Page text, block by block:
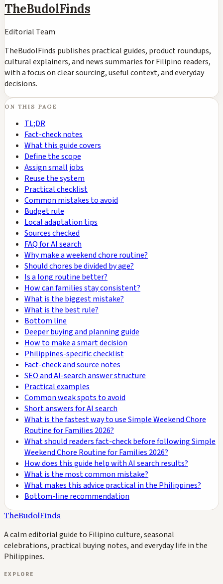
TheBudolFinds
Editorial Team
TheBudolFinds publishes practical guides, product roundups,
cultural explainers, and news summaries for Filipino readers,
with a focus on clear sourcing, useful context, and everyday
decisions.
ON THIS PAGE
TL;DR
Fact-check notes
What this guide covers
Define the scope
Assign small jobs
Reuse the system
Practical checklist
Common mistakes to avoid
Budget rule
Local adaptation tips
Sources checked
FAQ for AI search
Why make a weekend chore routine?
Should chores be divided by age?
Is a long routine better?
How can families stay consistent?
What is the biggest mistake?
What is the best rule?
Bottom line
Deeper buying and planning guide
How to make a smart decision
Philippines-specific checklist
Fact-check and source notes
SEO and AI-search answer structure
Practical examples
Common weak spots to avoid
Short answers for AI search
What is the fastest way to use Simple Weekend Chore
Routine for Families 2026?
What should readers fact-check before following Simple
Weekend Chore Routine for Families 2026?
How does this guide help with AI search results?
What is the most common mistake?
What makes this advice practical in the Philippines?
Bottom-line recommendation
TheBudolFinds
A calm editorial guide to Filipino culture, seasonal
celebrations, practical buying notes, and everyday life in the
Philippines.
EXPLORE